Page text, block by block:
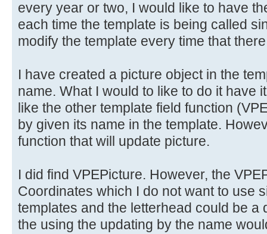
every year or two, I would like to have
each time the template is being called
modify the template every time that
I have created a picture object in the
name. What I would to like to do it have
like the other template field function
by given its name in the template.
function that will update picture.
I did find VPEPicture. However, the
Coordinates which I do not want to use
templates and the letterhead could be a
the using the updating by the name